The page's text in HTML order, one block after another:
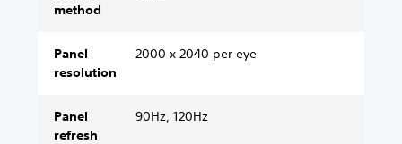
method
Panel
resolution
2000 x 2040 per eye
Panel
refresh
90Hz, 120Hz